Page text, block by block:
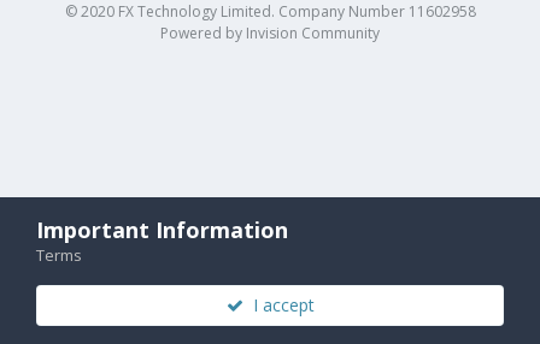
© 2020 FX Technology Limited. Company Number 11602958
Powered by Invision Community
Important Information
Terms
I accept